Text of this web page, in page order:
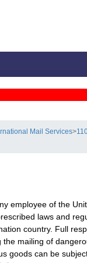
Mail Services>
employee of the
laws and
country. Full
mailing of
goods can be